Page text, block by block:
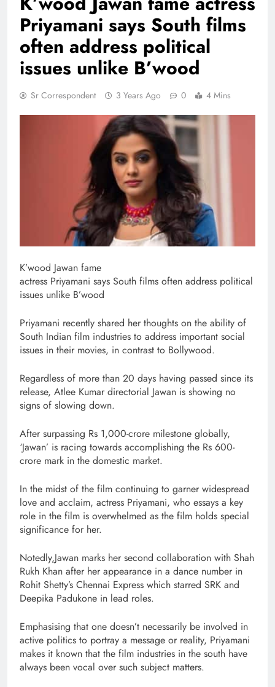
Priyamani says South films
often address political
issues unlike B’wood
Sr Correspondent 3 Years Ago 0 4 Mins
K’wood Jawan fame
actress Priyamani says South films often address political
issues unlike B’wood
Priyamani recently shared her thoughts on the ability of
South Indian film industries to address important social
issues in their movies, in contrast to Bollywood.
Regardless of more than 20 days having passed since its
release, Atlee Kumar directorial Jawan is showing no
signs of slowing down.
After surpassing Rs 1,000-crore milestone globally,
‘Jawan’ is racing towards accomplishing the Rs 600-
crore mark in the domestic market.
In the midst of the film continuing to garner widespread
love and acclaim, actress Priyamani, who essays a key
role in the film is overwhelmed as the film holds special
significance for her.
Notedly,Jawan marks her second collaboration with Shah
Rukh Khan after her appearance in a dance number in
Rohit Shetty’s Chennai Express which starred SRK and
Deepika Padukone in lead roles.
Emphasising that one doesn’t necessarily be involved in
active politics to portray a message or reality, Priyamani
makes it known that the film industries in the south have
always been vocal over such subject matters.